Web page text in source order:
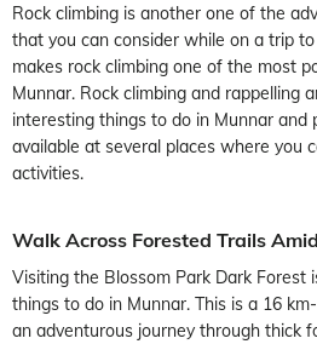
Rock climbing is another one of the
that you can consider while on a trip
makes rock climbing one of the most
Munnar. Rock climbing and rappelling
interesting things to do in Munnar and
available at several places where you
activities.
Walk Across Forested Trails
Visiting the Blossom Park Dark Forest
things to do in Munnar. This is a 16
an adventurous journey through thick